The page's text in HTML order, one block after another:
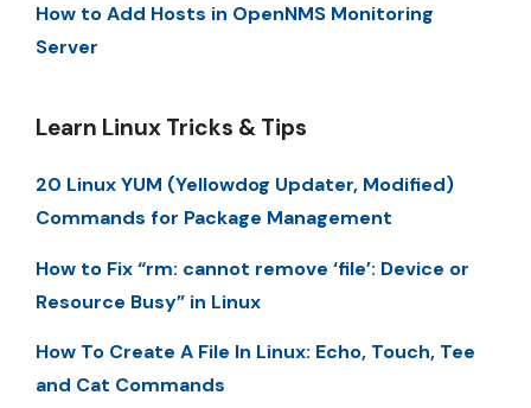
How to Add Hosts in OpenNMS Monitoring
Server
Learn Linux Tricks & Tips
20 Linux YUM (Yellowdog Updater, Modified)
Commands for Package Management
How to Fix “rm: cannot remove ‘file’: Device or
Resource Busy” in Linux
How To Create A File In Linux: Echo, Touch, Tee
and Cat Commands